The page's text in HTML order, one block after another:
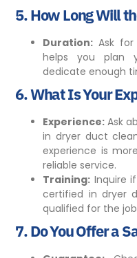
5.How Long Will
Duration: Ask
helps you plan
dedicate enough
6.What Is Your
Experience: Ask
in dryer duct
experience is
reliable service.
Training: Inquire
certified in dryer
qualified for the
7.Do You Offer a